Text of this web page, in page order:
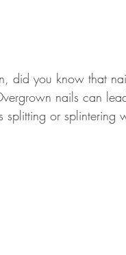
did you know that
nails can
splitting or